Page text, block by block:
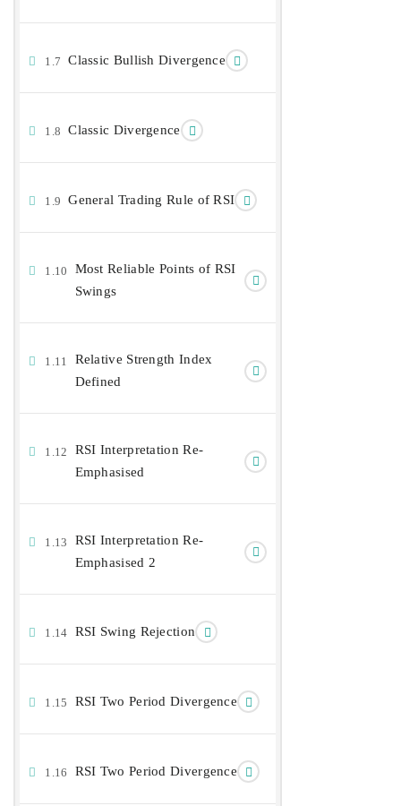
1.7 Classic Bullish Divergence
1.8 Classic Divergence
1.9 General Trading Rule of RSI
1.10
Most Reliable Points of RSI
Swings
1.11
Relative Strength Index
Defined
1.12
RSI Interpretation Re-
Emphasised
1.13
RSI Interpretation Re-
Emphasised 2
1.14 RSI Swing Rejection
1.15 RSI Two Period Divergence
1.16 RSI Two Period Divergence